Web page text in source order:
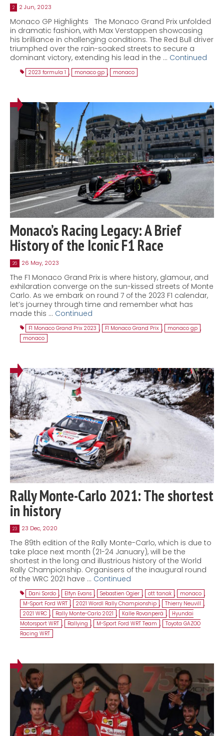
2 2 Jun, 2023
Monaco GP Highlights The Monaco Grand Prix unfolded
in dramatic fashion, with Max Verstappen showcasing
his brilliance in challenging conditions. The Red Bull driver
triumphed over the rain-soaked streets to secure a
dominant victory, extending his lead in the … Continued
2023 formula 1 , monaco gp , monaco
Monaco’s Racing Legacy: A Brief
History of the Iconic F1 Race
26 26 May, 2023
The F1 Monaco Grand Prix is where history, glamour, and
exhilaration converge on the sun-kissed streets of Monte
Carlo. As we embark on round 7 of the 2023 F1 calendar,
let’s journey through time and remember what has
made this … Continued
F1 Monaco Grand Prix 2023 , F1 Monaco Grand Prix , monaco gp ,
monaco
Rally Monte-Carlo 2021: The shortest
in history
23 23 Dec, 2020
The 89th edition of the Rally Monte-Carlo, which is due to
take place next month (21-24 January), will be the
shortest in the long and illustrious history of the World
Rally Championship. Organisers of the inaugural round
of the WRC 2021 have … Continued
Dani Sordo , Elfyn Evans , Sebastien Ogier , ott tanak , monaco ,
M-Sport Ford WRT , 2021 Wordl Rally Championship , Thierry Neuvill ,
2021 WRC , Rally Monte-Carlo 2021 , Kalle Rovanperä ,
Hyundai
Motorsport WRT , Rallying , M-Sport Ford WRT Team , Toyota GAZOO
Racing WRT